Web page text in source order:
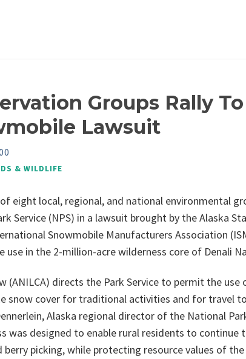
Groups Rally
Lawsuit
& WILDLIFE
eight local, regional, and national environmental
Service (NPS) in a lawsuit brought by the Alaska
Snowmobile Manufacturers Association
use in the 2-million-acre wilderness core of Denali
(ANILCA) directs the Park Service to permit the
snow cover for traditional activities and for travel
Alaska regional director of the National
was designed to enable rural residents to
berry picking, while protecting resource values of